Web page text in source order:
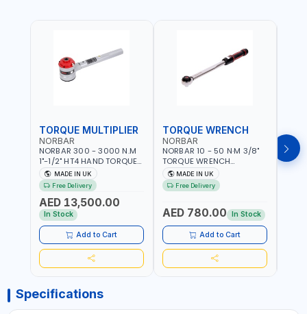
TORQUE MULTIPLIER
NORBAR
NORBAR 300 - 3000 N.M
1"-1/2" HT4 HAND TORQUE
MULTIPLIER | ANTI WIND-UP
RATCHET AND STRAIGHT
REACTION ARM | 15.5:1
RATIO | MADE IN UK
MADE IN UK
Free Delivery
AED 13,500.00
In Stock
Add to Cart
TORQUE WRENCH
NORBAR
NORBAR 10 - 50 N·M 3/8"
TORQUE WRENCH
ADJUSTABLE RATCHET
MDL50 15002 | ACCURACY
±3% | MADE IN UK
MADE IN UK
Free Delivery
AED 780.00 In Stock
Add to Cart
Specifications